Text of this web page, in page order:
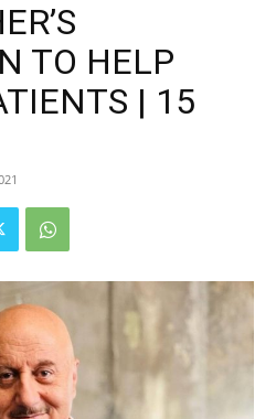
TO HELP
| 15